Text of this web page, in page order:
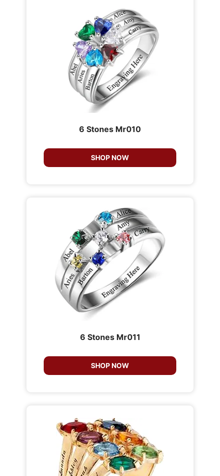
6 Stones Mr010
SHOP NOW
6 Stones Mr011
SHOP NOW